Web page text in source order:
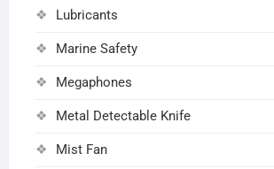
Lubricants
Marine Safety
Megaphones
Metal Detectable Knife
Mist Fan